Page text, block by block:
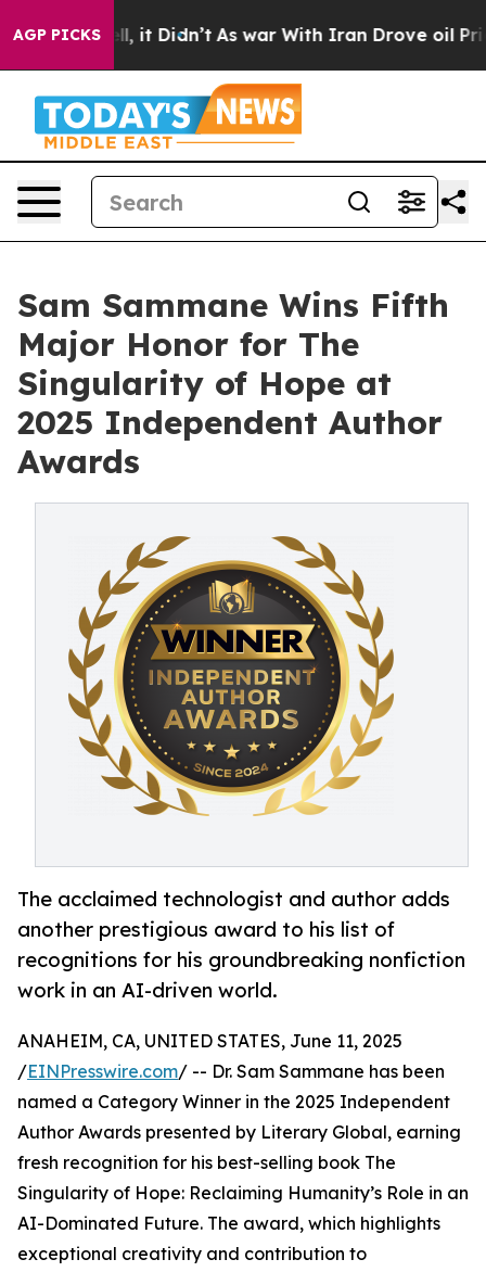
AGP PICKS
Well, it Didn’t As war With Iran Drove oil Prices
Sam Sammane Wins Fifth
Major Honor for The
Singularity of Hope at
2025 Independent Author
Awards
The acclaimed technologist and author adds
another prestigious award to his list of
recognitions for his groundbreaking nonfiction
work in an AI-driven world.
ANAHEIM, CA, UNITED STATES, June 11, 2025
/EINPresswire.com/ -- Dr. Sam Sammane has been
named a Category Winner in the 2025 Independent
Author Awards presented by Literary Global, earning
fresh recognition for his best-selling book The
Singularity of Hope: Reclaiming Humanity’s Role in an
AI-Dominated Future. The award, which highlights
exceptional creativity and contribution to